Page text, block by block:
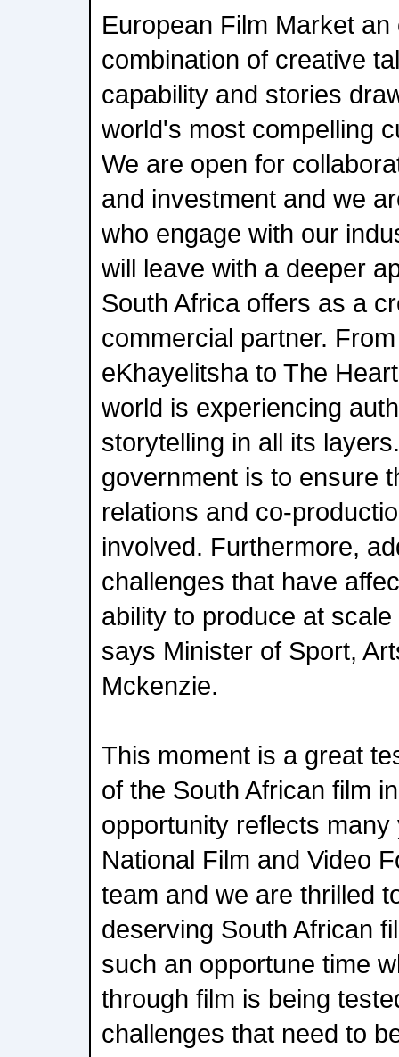
European Film Market
combination of creative
capability and stories
world's most compelling
We are open for
and investment and we
who engage with our
will leave with a deeper
South Africa offers as a
commercial partner.
eKhayelitsha to The
world is experiencing
storytelling in all its
government is to ensure
relations and co-
involved. Furthermore,
challenges that have
ability to produce at
says Minister of Sport,
Mckenzie.
This moment is a great
of the South African film
opportunity reflects
National Film and Video
team and we are thrilled
deserving South African
such an opportune time
through film is being
challenges that need to